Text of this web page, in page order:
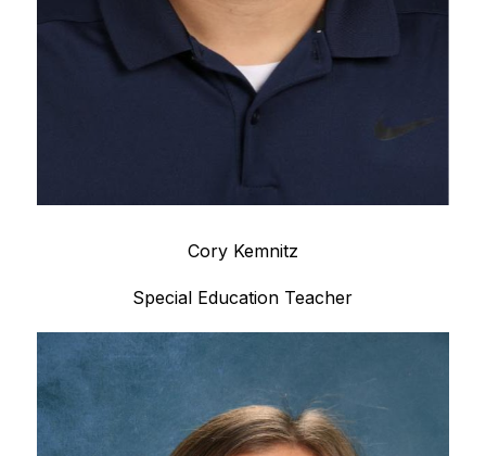
Cory Kemnitz
Special Education Teacher